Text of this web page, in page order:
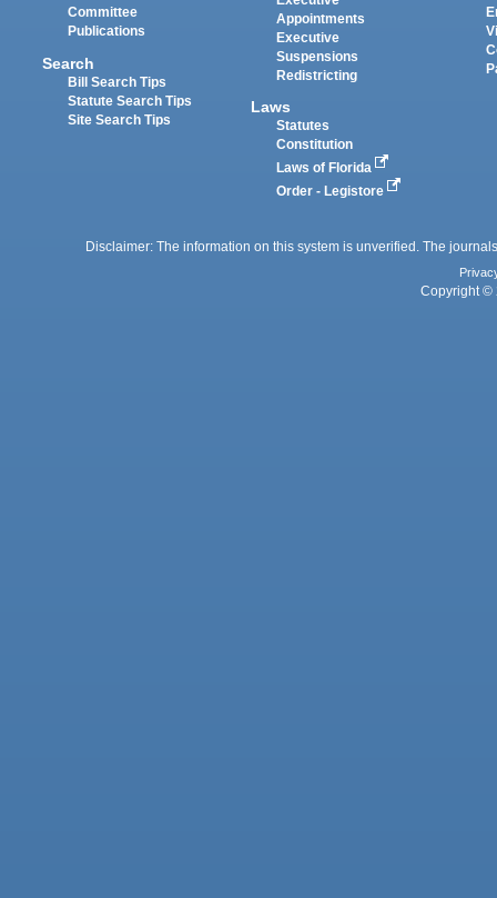
Committee
Publications
Search
Bill Search Tips
Statute Search Tips
Site Search Tips
Appointments
Executive
Suspensions
Redistricting
Laws
Statutes
Constitution
Laws of Florida
Order - Legistore
Disclaimer: The information on this system is unverified. The
Copyright ©